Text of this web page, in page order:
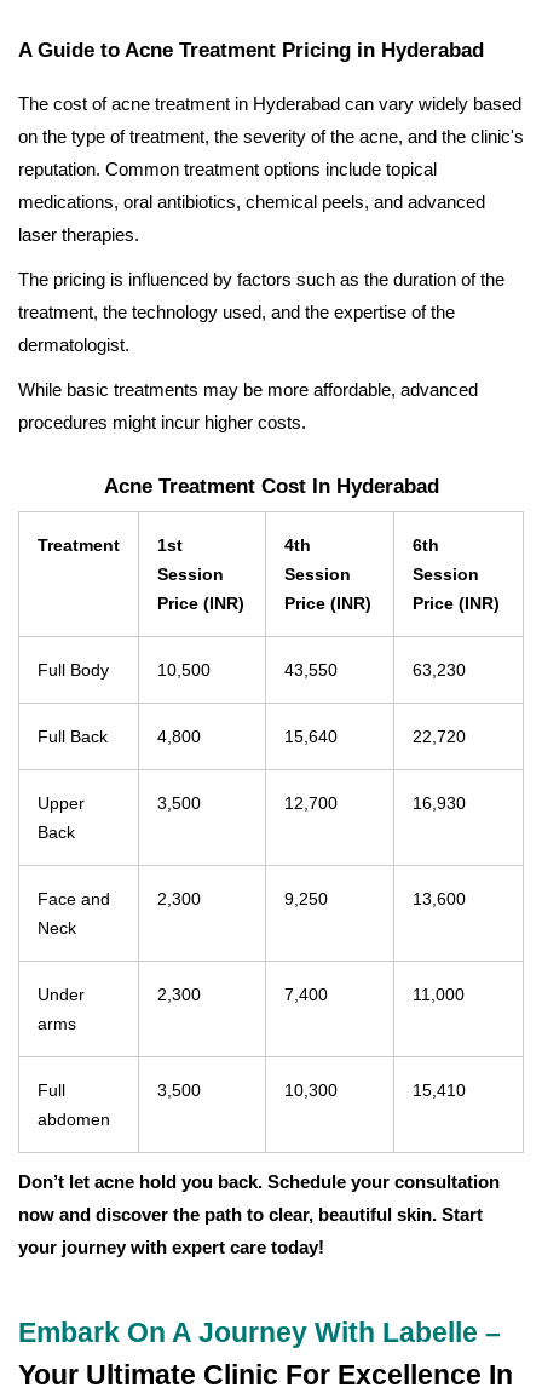
A Guide to Acne Treatment Pricing in Hyderabad
The cost of acne treatment in Hyderabad can vary widely based
on the type of treatment, the severity of the acne, and the clinic's
reputation. Common treatment options include topical
medications, oral antibiotics, chemical peels, and advanced
laser therapies.
The pricing is influenced by factors such as the duration of the
treatment, the technology used, and the expertise of the
dermatologist.
While basic treatments may be more affordable, advanced
procedures might incur higher costs.
Acne Treatment Cost In Hyderabad
Treatment
1st
Session
Price (INR)
4th
Session
Price (INR)
6th
Session
Price (INR)
Full Body 10,500 43,550 63,230
Full Back 4,800 15,640 22,720
Upper
Back
3,500 12,700 16,930
Face and
Neck
2,300 9,250 13,600
Under
arms
2,300 7,400 11,000
Full
abdomen
3,500 10,300 15,410
Don’t let acne hold you back. Schedule your consultation
now and discover the path to clear, beautiful skin. Start
your journey with expert care today!
Embark On A Journey With Labelle –
Your Ultimate Clinic For Excellence In